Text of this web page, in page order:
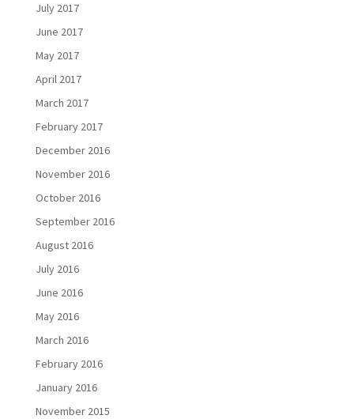
July 2017
June 2017
May 2017
April 2017
March 2017
February 2017
December 2016
November 2016
October 2016
September 2016
August 2016
July 2016
June 2016
May 2016
March 2016
February 2016
January 2016
November 2015